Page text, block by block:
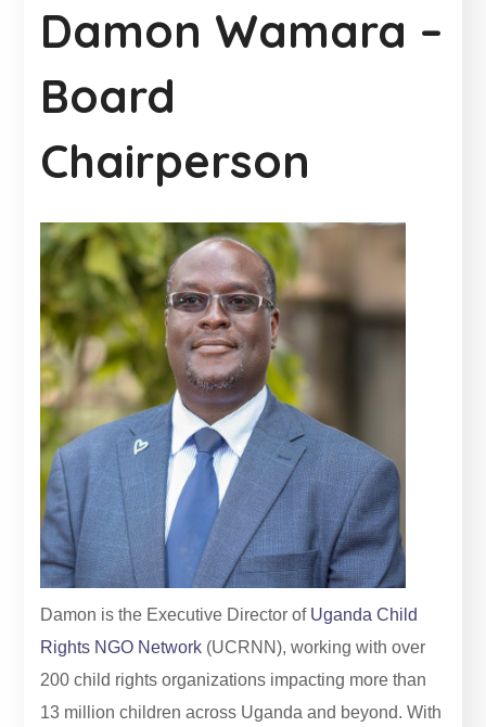
Damon Wamara –
Board
Chairperson
Damon is the Executive Director of Uganda Child
Rights NGO Network (UCRNN), working with over
200 child rights organizations impacting more than
13 million children across Uganda and beyond. With